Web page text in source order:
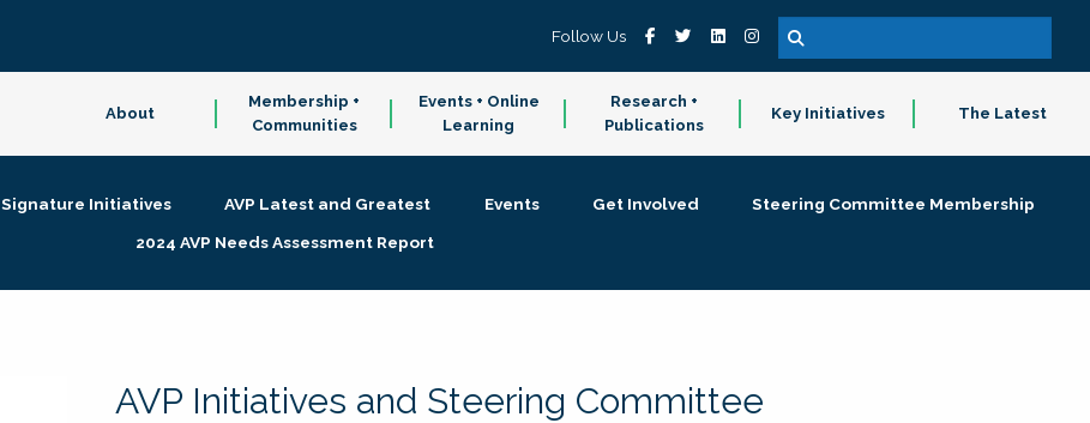
Follow Us
About
Membership +
Communities
Events + Online
Learning
Research +
Publications
Key Initiatives The Latest
Signature Initiatives AVP Latest and Greatest Events Get Involved
Steering Committee Membership
2024 AVP Needs Assessment Report
AVP Initiatives and Steering Committee